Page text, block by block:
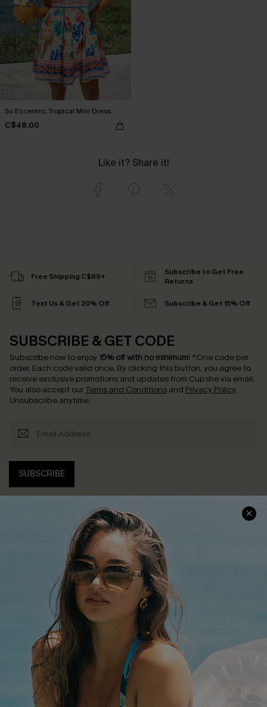
So Eccentric Tropical Mini Dress
C$48.00
Like it? Share it!
Free Shipping C$89+
Subscribe to Get Free
Returns
Text Us & Get 20% Off Subscribe & Get 15% Off
SUBSCRIBE & GET CODE
Subscribe now to enjoy 15% off with no minimum! *One code per
order. Each code valid once. By clicking this button, you agree to
receive exclusive promotions and updates from Cupshe via email.
You also accept our Terms and Conditions and Privacy Policy.
Unsubscribe anytime.
SUBSCRIBE
COMPANY INFO
Cupshe Supply Chain
SERVICE CENTER
Contact Us
FAQs
Return Policy
Shipping Info
Order Tracker
Start A Return